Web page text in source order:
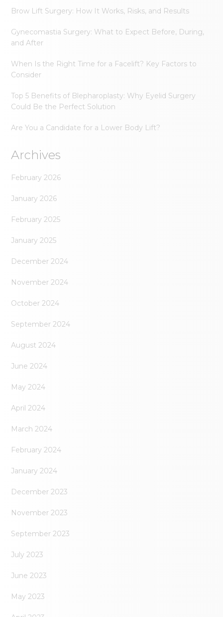
Brow Lift Surgery: How It Works, Risks, and Results
Gynecomastia Surgery: What to Expect Before, During,
and After
When Is the Right Time for a Facelift? Key Factors to
Consider
Top 5 Benefits of Blepharoplasty: Why Eyelid Surgery
Could Be the Perfect Solution
Are You a Candidate for a Lower Body Lift?
Archives
February 2026
January 2026
February 2025
January 2025
December 2024
November 2024
October 2024
September 2024
August 2024
June 2024
May 2024
April 2024
March 2024
February 2024
January 2024
December 2023
November 2023
September 2023
July 2023
June 2023
May 2023